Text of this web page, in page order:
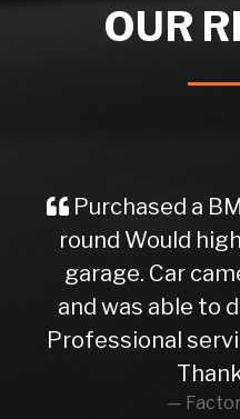
OUR
Purchased a
round Would
garage. Car
and was able to
Professional